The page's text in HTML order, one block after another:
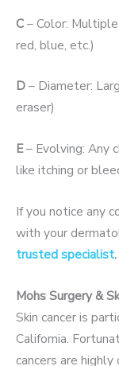
C– Color:
red, blue, etc.)
D– Diameter:
eraser)
E– Evolving: Any
like itching or
If you notice any
with your
trusted specialist.
Mohs Surgery &
Skin cancer is
California.
cancers are highly